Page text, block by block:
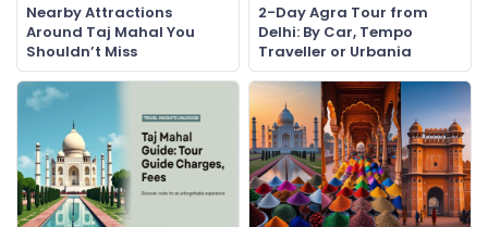
Nearby Attractions
Around Taj Mahal You
Shouldn’t Miss
2-Day Agra Tour from
Delhi: By Car, Tempo
Traveller or Urbania